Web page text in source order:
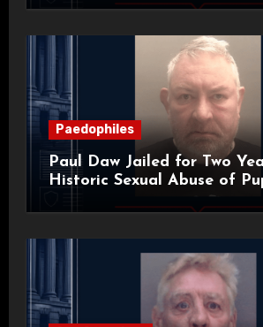
Paedophiles
Paul Daw Jailed for Two
Historic Sexual Abuse of